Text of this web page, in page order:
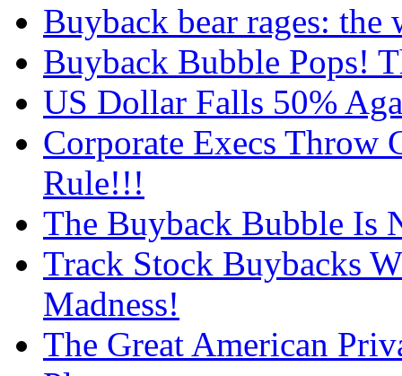
Buyback bear rages: the
Buyback Bubble Pops!
US Dollar Falls 50%
Corporate Execs Throw
Rule!!!
The Buyback Bubble Is
Track Stock Buybacks
Madness!
The Great American